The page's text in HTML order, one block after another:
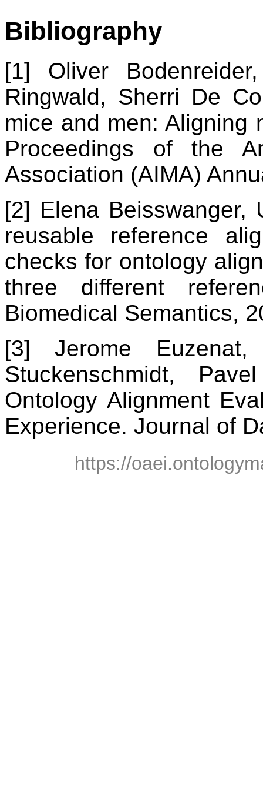
Bibliography
[1] Oliver
Ringwald, Sherri De
mice and men: Aligning
Proceedings of the
Association (AIMA)
[2] Elena Beisswanger,
reusable reference
checks for ontology
three different
Biomedical Semantics,
[3] Jerome Euzenat,
Stuckenschmidt,
Ontology Alignment
Experience. Journal of
https://